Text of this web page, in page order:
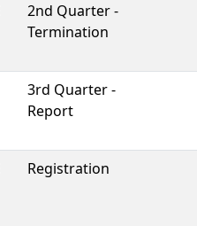
2nd Quarter -
Termination
3rd Quarter -
Report
Registration